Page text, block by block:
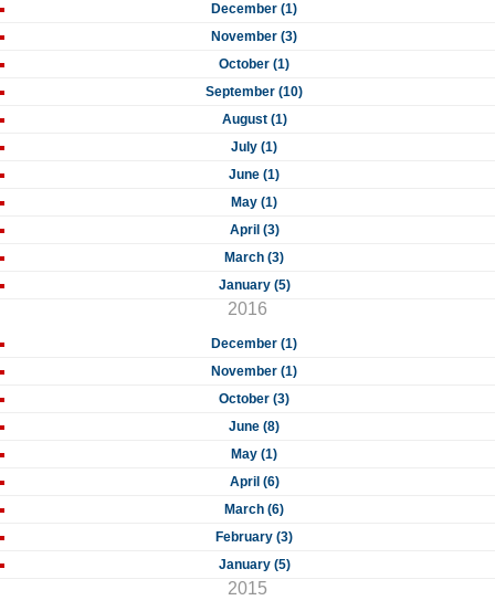
December (1)
November (3)
October (1)
September (10)
August (1)
July (1)
June (1)
May (1)
April (3)
March (3)
January (5)
2016
December (1)
November (1)
October (3)
June (8)
May (1)
April (6)
March (6)
February (3)
January (5)
2015